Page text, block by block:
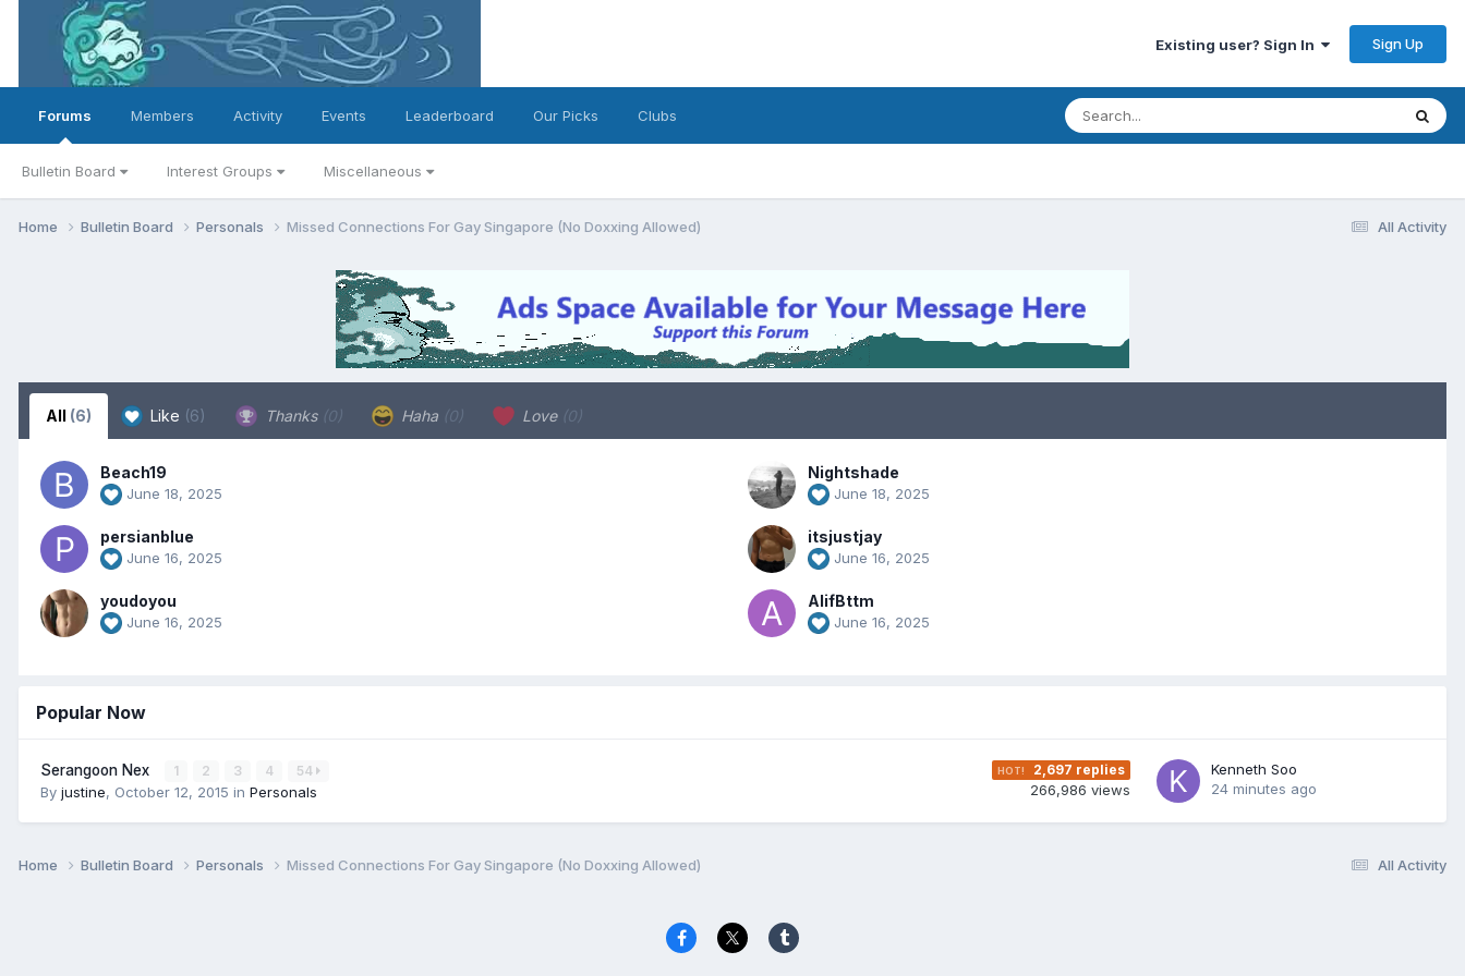
Existing user? Sign In Sign Up
Forums
Bulletin Board Interest Groups Miscellaneous
Members Activity Events Leaderboard Our Picks Clubs
All Activity
Home Bulletin Board Personals Missed Connections For Gay Singapore (No Doxxing Allowed)
All (6) Like (6) Thanks (0) Haha (0) Love (0)
Beach19
June 18, 2025
Nightshade
June 18, 2025
persianblue
June 16, 2025
itsjustjay
June 16, 2025
youdoyou
June 16, 2025
AlifBttm
June 16, 2025
Popular Now
Serangoon Nex 1 2 3 4 54
By justine, October 12, 2015 in Personals
2,697 replies
266,986 views
Kenneth Soo
24 minutes ago
All Activity
Home Bulletin Board Personals Missed Connections For Gay Singapore (No Doxxing Allowed)